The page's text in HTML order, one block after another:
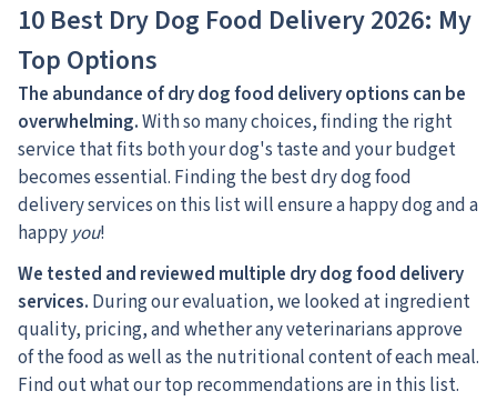
10 Best Dry Dog Food Delivery 2026: My
Top Options
The abundance of dry dog food delivery options can be
overwhelming.With so many choices, finding the right
service that fits both your dog's taste and your budget
becomes essential. Finding the best dry dog food
delivery services on this list will ensure a happy dog and a
happy you!
We tested and reviewed multiple dry dog food delivery
services. During our evaluation, we looked at ingredient
quality, pricing, and whether any veterinarians approve
of the food as well as the nutritional content of each meal.
Find out what our top recommendations are in this list.